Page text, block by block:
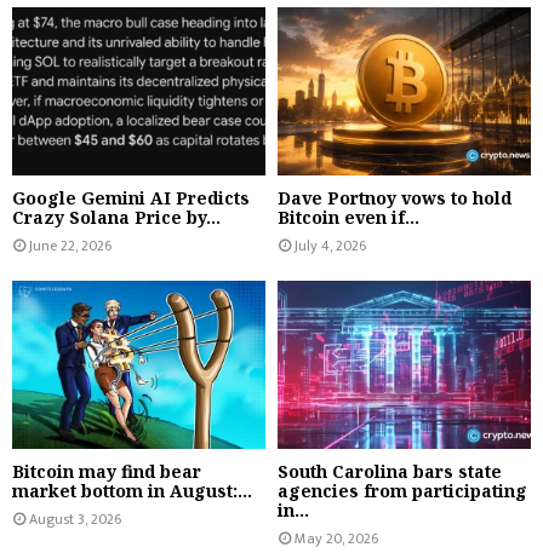
Google Gemini AI Predicts
Crazy Solana Price by...
June 22, 2026
Dave Portnoy vows to hold
Bitcoin even if...
July 4, 2026
Bitcoin may find bear
market bottom in August:...
August 3, 2026
South Carolina bars state
agencies from participating
in...
May 20, 2026